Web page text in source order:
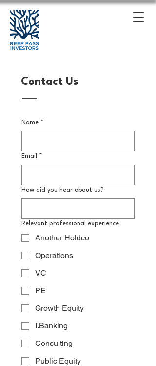
Contact Us
Name *
Email *
How did you hear about us?
Relevant professional experience
Another Holdco
Operations
VC
PE
Growth Equity
I.Banking
Consulting
Public Equity